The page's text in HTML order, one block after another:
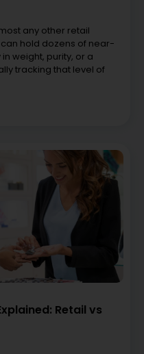
any other retail
hold dozens of near-
weight, purity, or a
tracking that level of
Retail vs